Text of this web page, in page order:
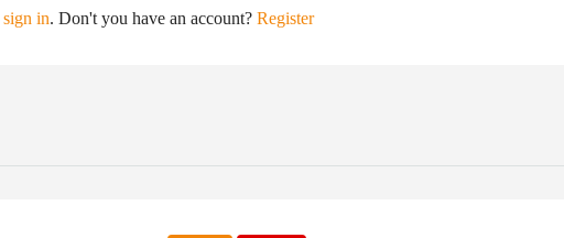
sign in. Don't you have an account? Register